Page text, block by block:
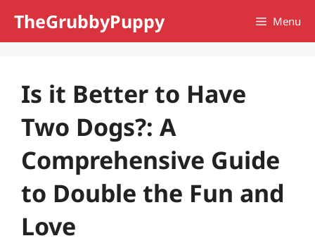
TheGrubbyPuppy Menu
Is it Better to Have
Two Dogs?: A
Comprehensive Guide
to Double the Fun and
Love